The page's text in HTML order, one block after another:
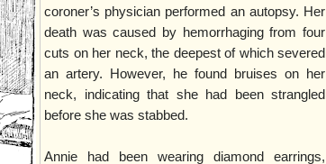
coroner’s physician performed an autopsy. Her
death was caused by hemorrhaging from four
cuts on her neck, the deepest of which severed
an artery. However, he found bruises on her
neck, indicating that she had been strangled
before she was stabbed.
Annie had been wearing diamond earrings,